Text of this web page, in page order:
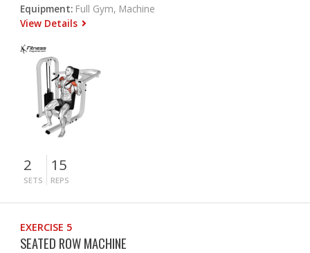
Equipment: Full Gym, Machine
View Details
2
SETS
15
REPS
EXERCISE 5
SEATED ROW MACHINE